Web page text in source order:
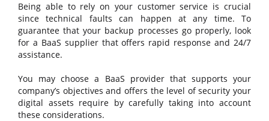
Being able to rely on your customer service is crucial
since technical faults can happen at any time. To
guarantee that your backup processes go properly, look
for a BaaS supplier that offers rapid response and 24/7
assistance.
You may choose a BaaS provider that supports your
company’s objectives and offers the level of security your
digital assets require by carefully taking into account
these considerations.